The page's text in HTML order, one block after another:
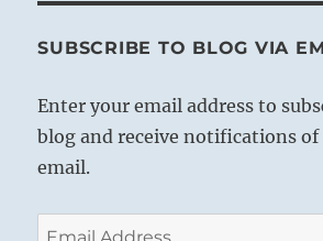
SUBSCRIBE TO BLOG VIA
Enter your email address to
blog and receive notifications of
email.
Email